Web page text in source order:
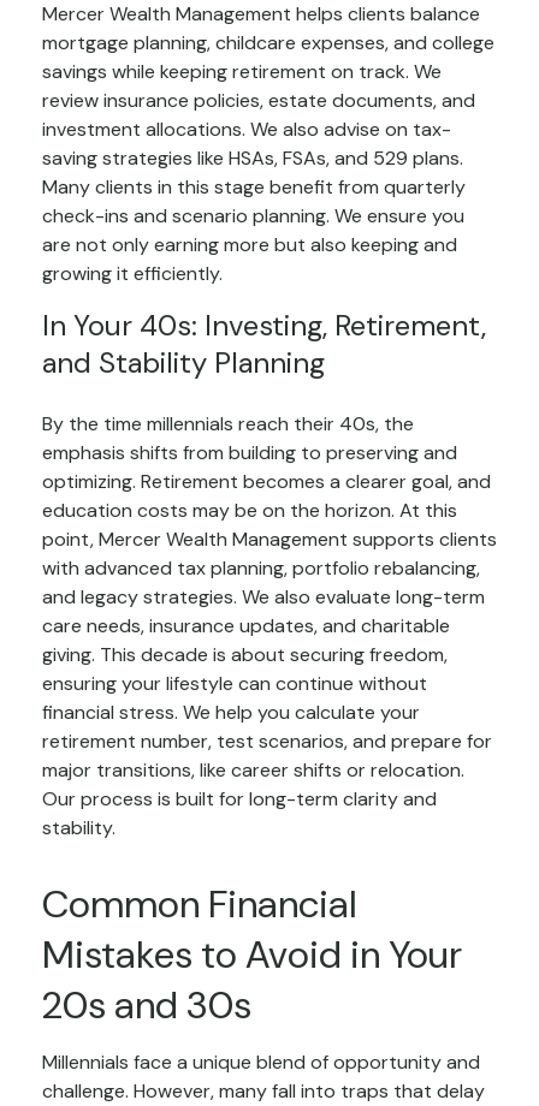
Mercer Wealth Management helps clients balance
mortgage planning, childcare expenses, and college
savings while keeping retirement on track. We
review insurance policies, estate documents, and
investment allocations. We also advise on tax-
saving strategies like HSAs, FSAs, and 529 plans.
Many clients in this stage benefit from quarterly
check-ins and scenario planning. We ensure you
are not only earning more but also keeping and
growing it efficiently.
In Your 40s: Investing, Retirement,
and Stability Planning
By the time millennials reach their 40s, the
emphasis shifts from building to preserving and
optimizing. Retirement becomes a clearer goal, and
education costs may be on the horizon. At this
point, Mercer Wealth Management supports clients
with advanced tax planning, portfolio rebalancing,
and legacy strategies. We also evaluate long-term
care needs, insurance updates, and charitable
giving. This decade is about securing freedom,
ensuring your lifestyle can continue without
financial stress. We help you calculate your
retirement number, test scenarios, and prepare for
major transitions, like career shifts or relocation.
Our process is built for long-term clarity and
stability.
Common Financial
Mistakes to Avoid in Your
20s and 30s
Millennials face a unique blend of opportunity and
challenge. However, many fall into traps that delay